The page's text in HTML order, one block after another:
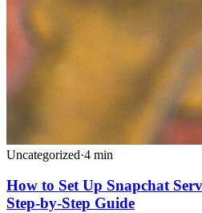
Uncategorized·4 min
How to Set Up Snapchat
Step-by-Step Guide